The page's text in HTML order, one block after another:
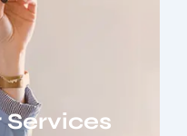
Services